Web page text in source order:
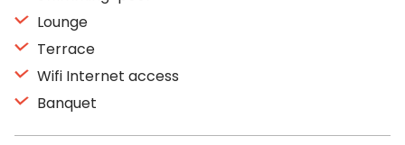
Lounge
Terrace
Wifi Internet access
Banquet